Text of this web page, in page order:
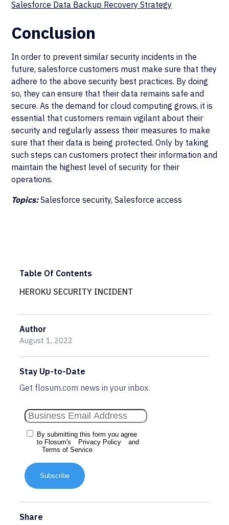
Salesforce Data Backup Recovery Strategy
Conclusion
In order to prevent similar security incidents in the
future, salesforce customers must make sure that they
adhere to the above security best practices. By doing
so, they can ensure that their data remains safe and
secure. As the demand for cloud computing grows, it is
essential that customers remain vigilant about their
security and regularly assess their measures to make
sure that their data is being protected. Only by taking
such steps can customers protect their information and
maintain the highest level of security for their
operations.
Topics:Salesforce security, Salesforce access
Table Of Contents
HEROKU SECURITY INCIDENT
Author
August 1, 2022
Stay Up-to-Date
Get flosum.com news in your inbox.
By submitting this form you agree
to Flosum's
Privacy Policy
and
Terms of Service
Subscribe
Share